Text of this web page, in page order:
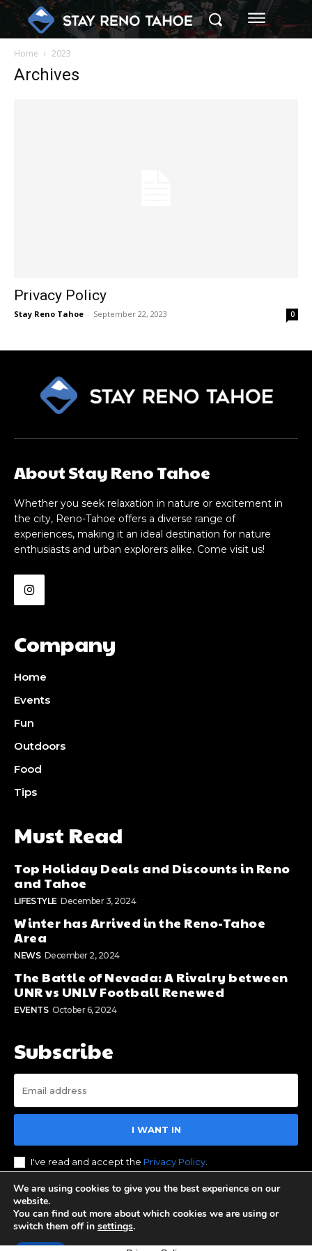
Home 2023
Archives
Privacy Policy
Stay Reno Tahoe - September 22, 2023 0
About Stay Reno Tahoe
Whether you seek relaxation in nature or excitement in
the city, Reno-Tahoe offers a diverse range of
experiences, making it an ideal destination for nature
enthusiasts and urban explorers alike. Come visit us!
Company
Home
Events
Fun
Outdoors
Food
Tips
Must Read
Top Holiday Deals and Discounts in Reno
and Tahoe
LIFESTYLE December 3, 2024
Winter has Arrived in the Reno-Tahoe
Area
NEWS December 2, 2024
The Battle of Nevada: A Rivalry between
UNR vs UNLV Football Renewed
EVENTS October 6, 2024
Subscribe
I WANT IN
I've read and accept the Privacy Policy
© 2023 Stay Reno Tahoe. All Rights Reserved. Designed by
BOS Media Group
We are using cookies to give you the best experience on our
website.
You can find out more about which cookies we are using or
switch them off in settings.